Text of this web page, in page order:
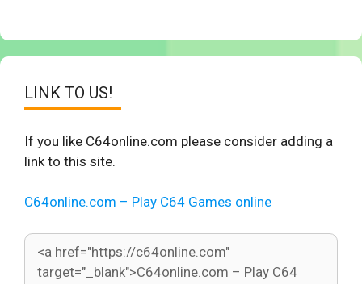
LINK TO US!
If you like C64online.com please consider adding a
link to this site.
C64online.com – Play C64 Games online